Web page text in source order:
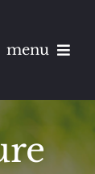
menu